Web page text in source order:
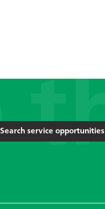
Search service opportunities